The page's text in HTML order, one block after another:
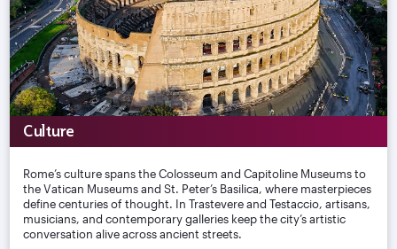
Culture
Rome’s culture spans the Colosseum and Capitoline Museums to
the Vatican Museums and St. Peter’s Basilica, where masterpieces
define centuries of thought. In Trastevere and Testaccio, artisans,
musicians, and contemporary galleries keep the city’s artistic
conversation alive across ancient streets.